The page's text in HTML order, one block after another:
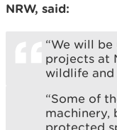
NRW, said:
“We will
projects at
wildlife
“Some of
machinery,
protected